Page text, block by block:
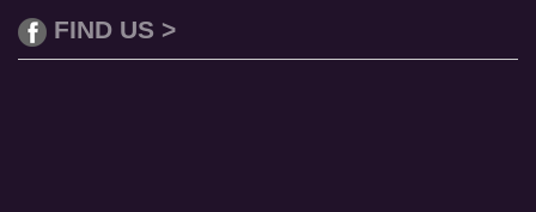
FIND US >